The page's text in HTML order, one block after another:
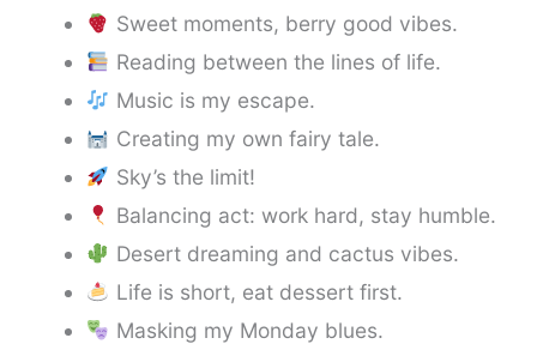
Sweet moments, berry good vibes.
Reading between the lines of life.
Music is my escape.
Creating my own fairy tale.
Sky’s the limit!
Balancing act: work hard, stay humble.
Desert dreaming and cactus vibes.
Life is short, eat dessert first.
Masking my Monday blues.